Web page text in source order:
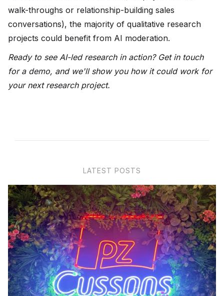
walk-throughs or relationship-building sales
conversations), the majority of qualitative research
projects could benefit from AI moderation.
Ready to see AI-led research in action? Get in touch
for a demo, and we'll show you how it could work for
your next research project.
LATEST POSTS